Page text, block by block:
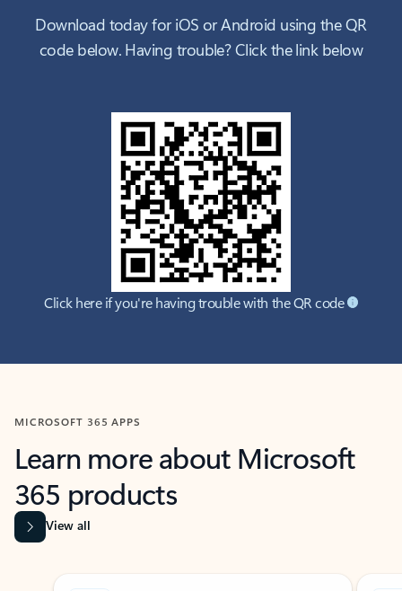
Download today for iOS or Android using the QR
code below. Having trouble? Click the link below
Click here if you're having trouble with the QR code
MICROSOFT 365 APPS
Learn more about Microsoft
365 products
View all
Showing slide 1 of 9